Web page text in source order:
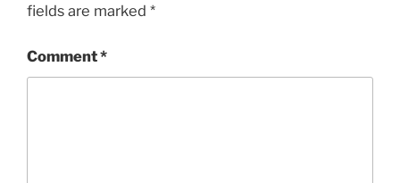
fields are marked *
Comment*